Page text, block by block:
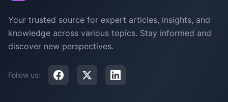
Your trusted source for expert articles, insights, and
knowledge across various topics. Stay informed and
discover new perspectives.
Follow us: